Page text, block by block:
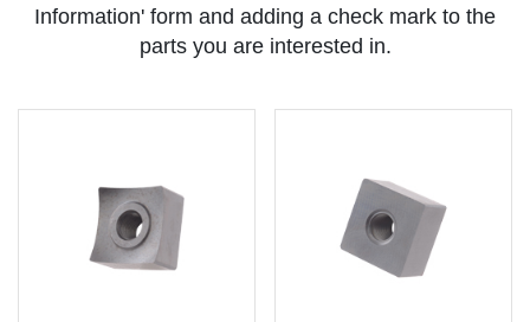
Information' form and adding a check mark to the
parts you are interested in.